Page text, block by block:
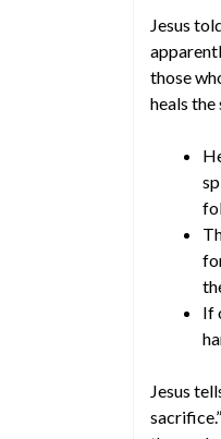
Jesus
those
heals the
If
Jesus